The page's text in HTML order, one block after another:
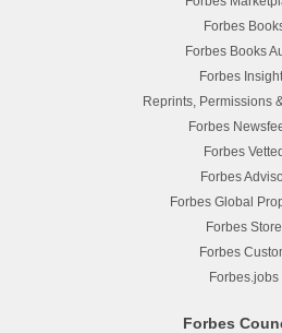
Forbes
Forbes Books
Forbes
Reprints, Permissions
Forbes
Forbes
Forbes
Forbes Global
Forbes Store
Forbes
Forbes.jobs
Forbes